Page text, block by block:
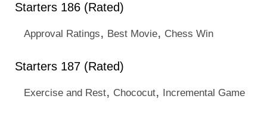
Starters 186 (Rated)
Approval Ratings, Best Movie, Chess Win
Starters 187 (Rated)
Exercise and Rest, Chococut, Incremental Game